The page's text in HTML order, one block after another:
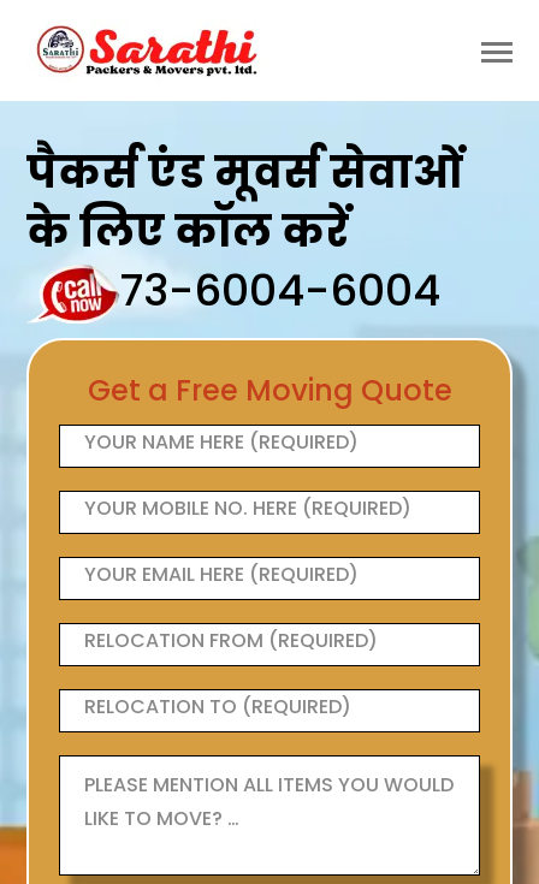
पैकर्स एंड मूवर्स सेवाओं
के लिए कॉल करें
73-6004-6004
Get a Free Moving Quote